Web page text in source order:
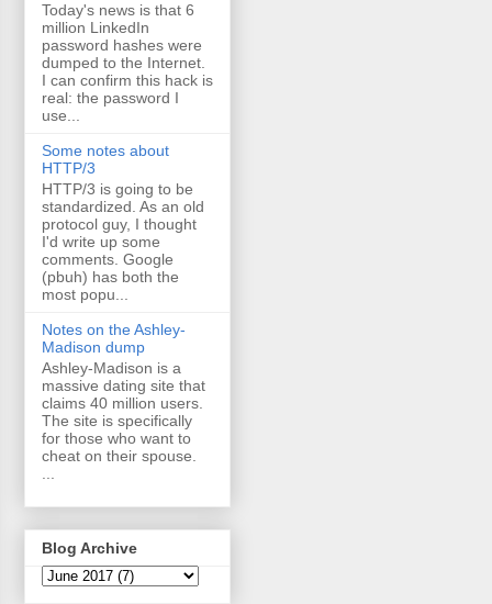
Today's news is that 6
million LinkedIn
password hashes were
dumped to the Internet.
I can confirm this hack is
real: the password I
use...
Some notes about
HTTP/3
HTTP/3 is going to be
standardized. As an old
protocol guy, I thought
I'd write up some
comments. Google
(pbuh) has both the
most popu...
Notes on the Ashley-
Madison dump
Ashley-Madison is a
massive dating site that
claims 40 million users.
The site is specifically
for those who want to
cheat on their spouse.
Blog Archive